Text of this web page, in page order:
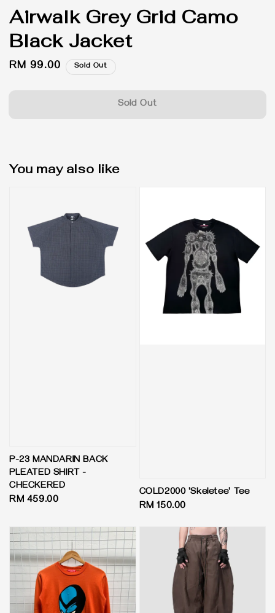
Airwalk Grey Grid Camo
Black Jacket
Regular
RM 99.00 Sold Out
Sold Out
You may also like
P-23 MANDARIN BACK
PLEATED SHIRT -
CHECKERED
Regular
RM 459.00
COLD2000 'Skeletee' Tee
Regular
RM 150.00